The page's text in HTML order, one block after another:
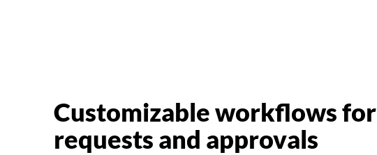
Customizable workflows for
requests and approvals